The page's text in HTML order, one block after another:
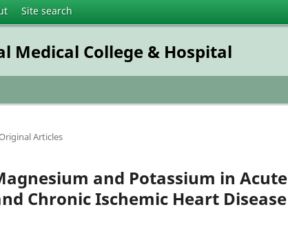
Site search
Medical College & Hospital
Articles
and Potassium in Acute
Chronic Ischemic Heart Disease